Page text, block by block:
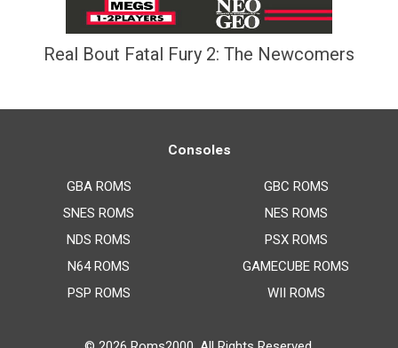
Real Bout Fatal Fury 2: The Newcomers
Consoles
GBA ROMS
SNES ROMS
NDS ROMS
N64 ROMS
PSP ROMS
GBC ROMS
NES ROMS
PSX ROMS
GAMECUBE ROMS
WII ROMS